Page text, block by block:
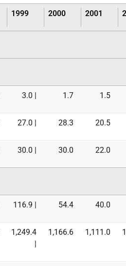
1999 2000 2001
3.0 | 1.7 1.5
27.0 | 28.3 20.5
30.0 | 30.0 22.0
116.9 | 54.4 40.0
1,249.4
|
1,166.6 1,111.0